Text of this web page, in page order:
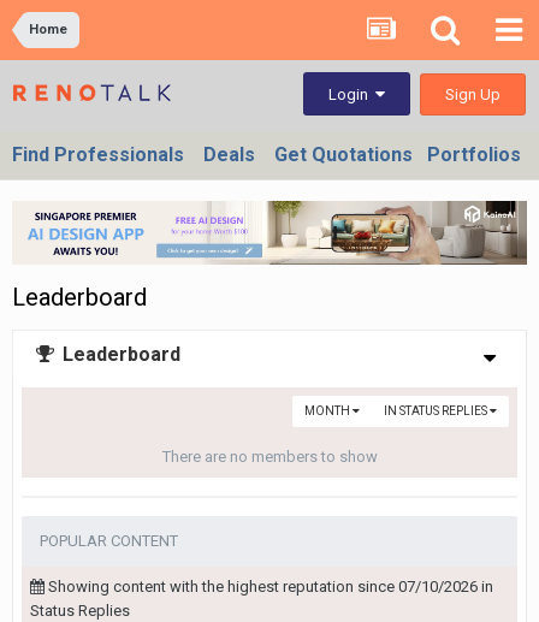
Home
Login Sign Up
Find Professionals Deals Get Quotations Portfolios
Leaderboard
Leaderboard
IN STATUS REPLIES
MONTH
There are no members to show
POPULAR CONTENT
Showing content with the highest reputation since 07/10/2026 in
Status Replies